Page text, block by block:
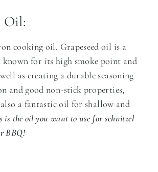
Oil:
cooking oil. Grapeseed oil is a
for its high smoke point and
as creating a durable seasoning
and good non-stick properties,
also a fantastic oil for shallow and
is the oil you want to use for schnitzel
BBQ!